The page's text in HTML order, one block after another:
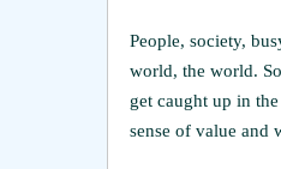
People, society,
world, the world.
get caught up in
sense of value and